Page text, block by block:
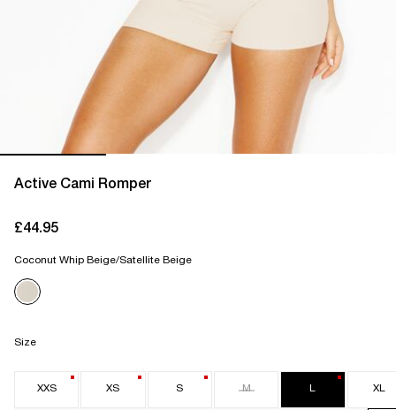
Active Cami Romper
£44.95
Coconut Whip Beige/Satellite Beige
Size
XXS XS S M L XL